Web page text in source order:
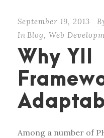
September 19, 2013
In Blog, Web
Why YII
Among a number of